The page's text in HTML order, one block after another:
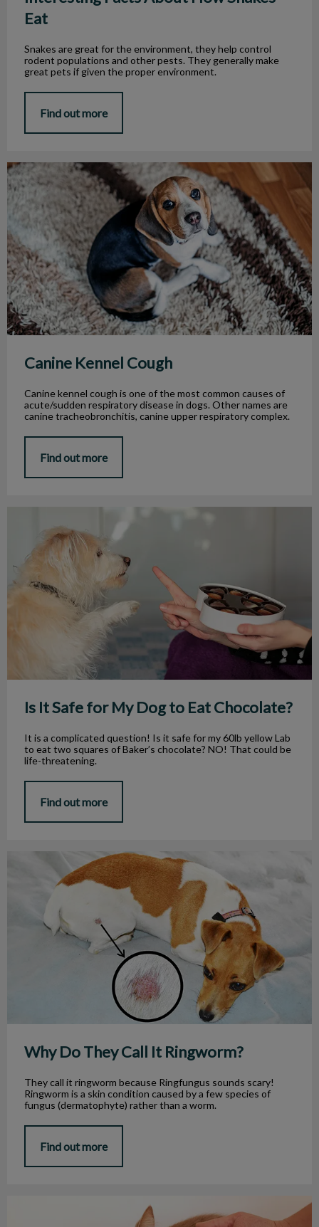
Eat
Snakes are great for the environment, they help control
rodent populations and other pests. They generally make
great pets if given the proper environment.
Find out more
Canine Kennel Cough
Canine Kennel Cough
Canine kennel cough is one of the most common causes of
acute/sudden respiratory disease in dogs. Other names are
canine tracheobronchitis, canine upper respiratory complex.
Find out more
Is It Safe for My Dog to Eat Chocolate?
It is a complicated question! Is it safe for my 60lb yellow Lab
to eat two squares of Baker’s chocolate? NO! That could be
life-threatening.
Find out more
Why Do They Call It Ringworm?
Why Do They Call It Ringworm?
They call it ringworm because Ringfungus sounds scary!
Ringworm is a skin condition caused by a few species of
fungus (dermatophyte) rather than a worm.
Find out more